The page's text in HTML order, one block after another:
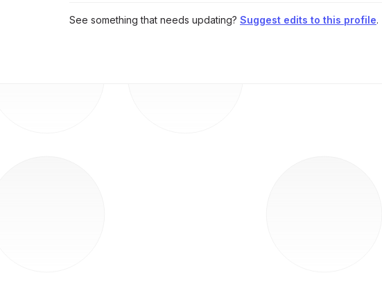
See something that needs updating? Suggest edits to this profile.